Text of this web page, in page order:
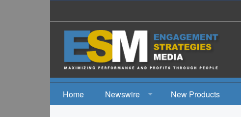
Home
Newswire
New Products